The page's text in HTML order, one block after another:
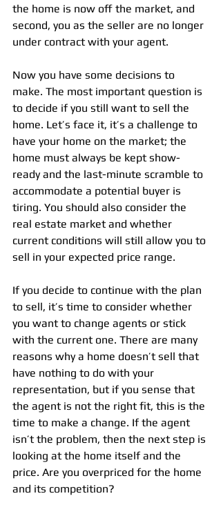
the home is now off the market, and
second, you as the seller are no longer
under contract with your agent.
Now you have some decisions to
make. The most important question is
to decide if you still want to sell the
home. Let’s face it, it’s a challenge to
have your home on the market; the
home must always be kept show-
ready and the last-minute scramble to
accommodate a potential buyer is
tiring. You should also consider the
real estate market and whether
current conditions will still allow you to
sell in your expected price range.
If you decide to continue with the plan
to sell, it’s time to consider whether
you want to change agents or stick
with the current one. There are many
reasons why a home doesn’t sell that
have nothing to do with your
representation, but if you sense that
the agent is not the right fit, this is the
time to make a change. If the agent
isn’t the problem, then the next step is
looking at the home itself and the
price. Are you overpriced for the home
and its competition?